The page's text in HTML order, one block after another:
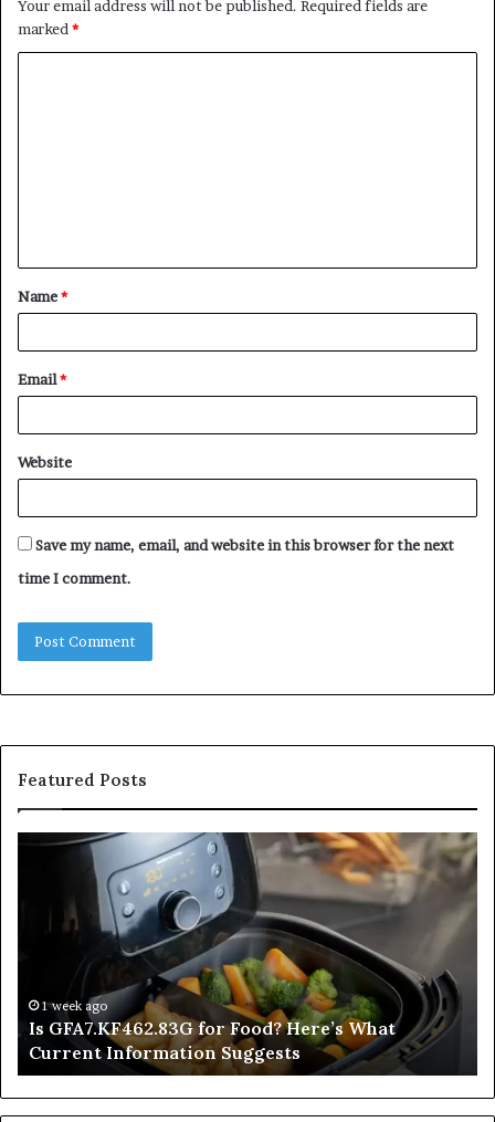
Your email address will not be published. Required fields are
marked *
t
*
Name*
Email*
Website
Save my name, email, and website in this browser for the next
time I comment.
Featured Posts
GFA7.KF462.83G
Here’s
Information
Suggests
1 week ago
Is GFA7.KF462.83G for Food? Here’s What
Current Information Suggests
a